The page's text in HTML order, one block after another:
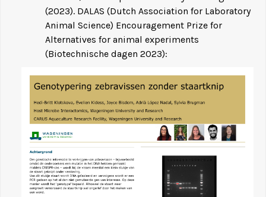
(2023). DALAS (Dutch Association for Laboratory
Animal Science) Encouragement Prize for
Alternatives for animal experiments
(Biotechnische dagen 2023):